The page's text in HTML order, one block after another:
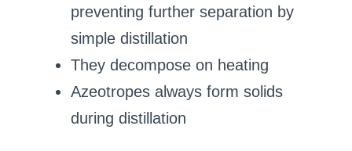
preventing further separation by
simple distillation
They decompose on heating
Azeotropes always form solids
during distillation